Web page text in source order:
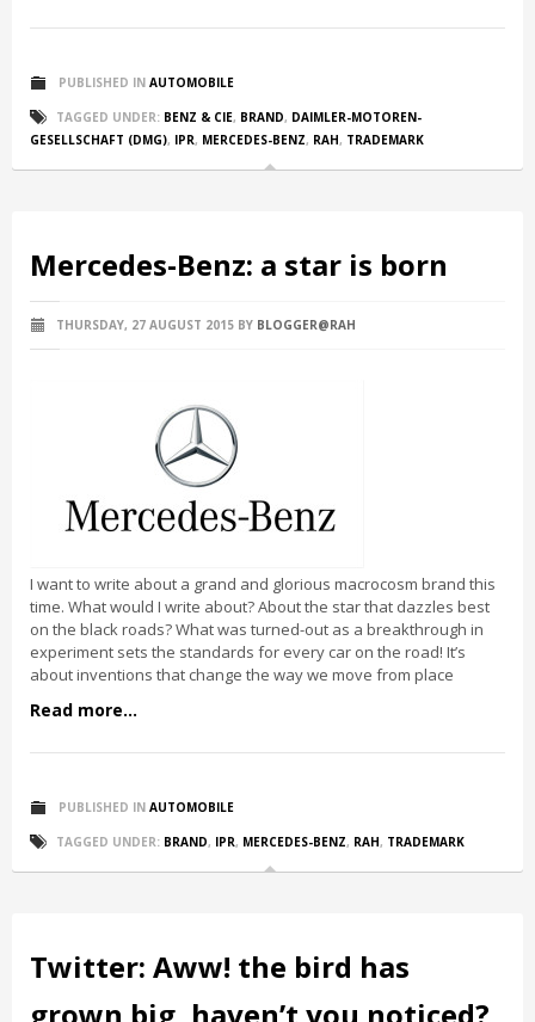
PUBLISHED IN AUTOMOBILE
TAGGED UNDER: BENZ & CIE, BRAND, DAIMLER-MOTOREN-
GESELLSCHAFT (DMG), IPR, MERCEDES-BENZ, RAH, TRADEMARK
Mercedes-Benz: a star is born
THURSDAY, 27 AUGUST 2015 BY BLOGGER@RAH
I want to write about a grand and glorious macrocosm brand this
time. What would I write about? About the star that dazzles best
on the black roads? What was turned-out as a breakthrough in
experiment sets the standards for every car on the road! It’s
about inventions that change the way we move from place
Read more...
PUBLISHED IN AUTOMOBILE
TAGGED UNDER: BRAND, IPR, MERCEDES-BENZ, RAH, TRADEMARK
Twitter: Aww! the bird has